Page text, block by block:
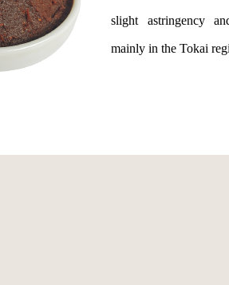
slight astringency
mainly in the Tokai